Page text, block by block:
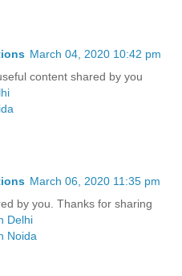
March 04, 2020 10:42 pm
content shared by you
March 06, 2020 11:35 pm
by you. Thanks for sharing
Delhi
Noida